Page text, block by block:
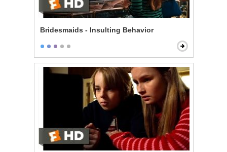
Bridesmaids - Insulting Behavior